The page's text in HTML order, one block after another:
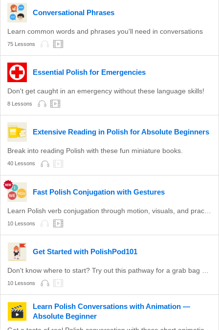
Conversational Phrases
Learn common words and phrases you'll need in conversations
75 Lessons
Essential Polish for Emergencies
Don't get caught in an emergency without these language skills!
8 Lessons
Extensive Reading in Polish for Absolute Beginners
Break into reading Polish with these fun miniature books.
40 Lessons
Fast Polish Conjugation with Gestures
10 Lessons
Get Started with PolishPod101
10 Lessons
Learn Polish Conversations with Animation —
Absolute Beginner